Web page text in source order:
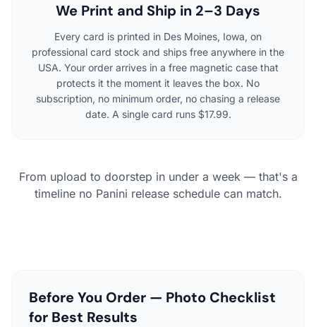
We Print and Ship in 2–3 Days
Every card is printed in Des Moines, Iowa, on
professional card stock and ships free anywhere in the
USA. Your order arrives in a free magnetic case that
protects it the moment it leaves the box. No
subscription, no minimum order, no chasing a release
date. A single card runs $17.99.
From upload to doorstep in under a week — that's a
timeline no Panini release schedule can match.
Before You Order — Photo Checklist
for Best Results